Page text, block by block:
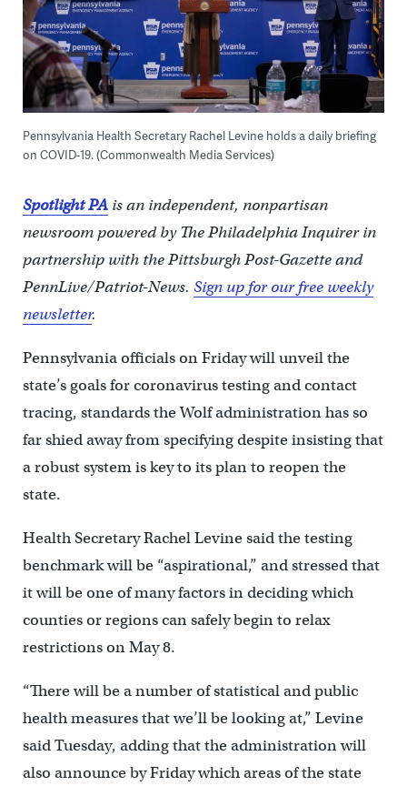
Pennsylvania Health Secretary Rachel Levine holds a daily briefing
on COVID-19. (Commonwealth Media Services)
Spotlight PAis an independent, nonpartisan
newsroom powered by The Philadelphia Inquirer in
partnership with the Pittsburgh Post-Gazette and
PennLive/Patriot-News. Sign up for our free weekly
newsletter.
Pennsylvania officials on Friday will unveil the
state’s goals for coronavirus testing and contact
tracing, standards the Wolf administration has so
far shied away from specifying despite insisting that
a robust system is key to its plan to reopen the
state.
Health Secretary Rachel Levine said the testing
benchmark will be “aspirational,” and stressed that
it will be one of many factors in deciding which
counties or regions can safely begin to relax
restrictions on May 8.
“There will be a number of statistical and public
health measures that we’ll be looking at,” Levine
said Tuesday, adding that the administration will
also announce by Friday which areas of the state